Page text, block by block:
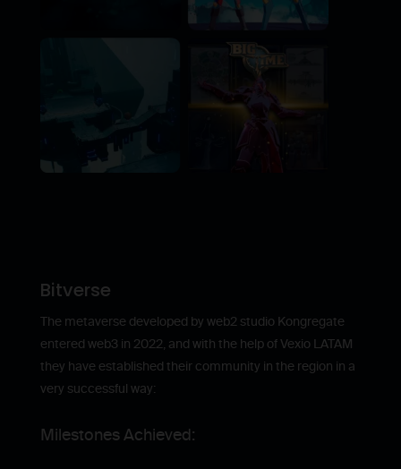
Bitverse
The metaverse developed by web2 studio Kongregate
entered web3 in 2022, and with the help of Vexio LATAM
they have established their community in the region in a
very successful way:
Milestones Achieved: